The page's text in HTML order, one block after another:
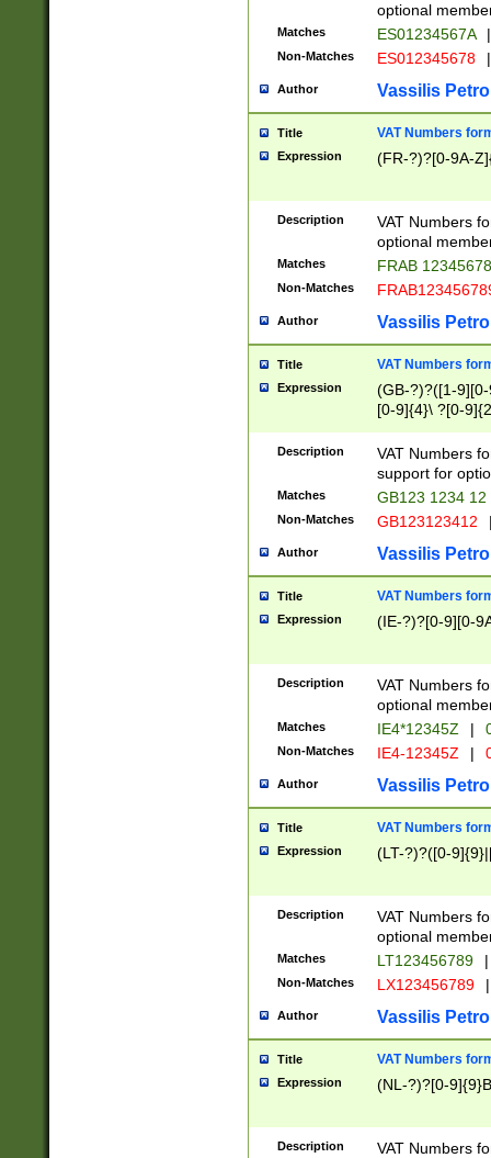
optional
Matches ES01234567A |
Non-Matches ES012345678 |
Author Vassilis
Title VAT Numbers
Expression (FR-?)?[0-9A-
Description
VAT Numbers
optional
Matches FRAB
Non-Matches
Author Vassilis
Title VAT Numbers
Expression
(GB-?)?([1-
[0-9]{4}\ ?[0-
Description
VAT Numbers
support for
Matches GB123 1234 12
Non-Matches GB123123412
Author Vassilis
Title VAT Numbers
Expression (IE-?)?[0-9][0-
Description
VAT Numbers
optional
Matches IE4*12345Z |
Non-Matches IE4-12345Z |
Author Vassilis
Title VAT Numbers
Expression (LT-?)?([0-
Description
VAT Numbers
optional
Matches LT123456789 |
Non-Matches LX123456789 |
Author Vassilis
Title VAT Numbers
Expression (NL-?)?[0-
Description
VAT Numbers